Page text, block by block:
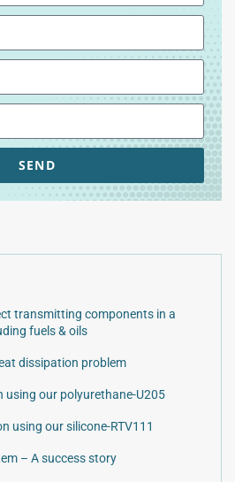
SEND
transmitting components in a
fuels & oils
dissipation problem
using our polyurethane-U205
using our silicone-RTV111
– A success story